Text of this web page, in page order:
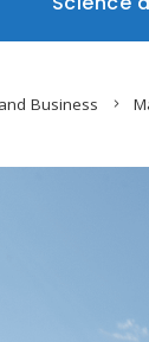
Business